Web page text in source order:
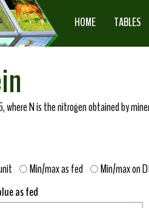
HOME TABLES
where N is the nitrogen obtained by
Min/max as fed Min/max on
as fed